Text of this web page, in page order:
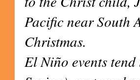
Pacific near South
Christmas.
El Niño events